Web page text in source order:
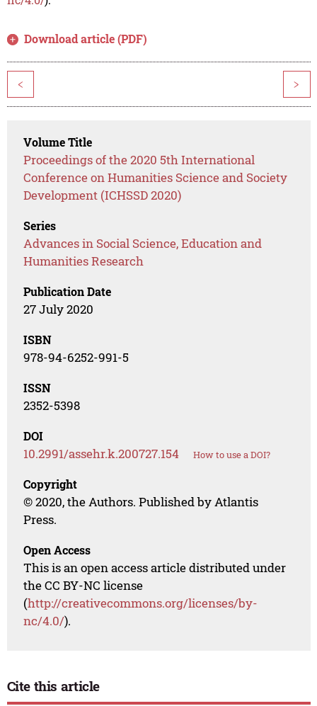
Download article (PDF)
< >
Volume Title
Proceedings of the 2020 5th International
Conference on Humanities Science and Society
Development (ICHSSD 2020)
Series
Advances in Social Science, Education and
Humanities Research
Publication Date
27 July 2020
ISBN
978-94-6252-991-5
ISSN
2352-5398
DOI
10.2991/assehr.k.200727.154 How to use a DOI?
Copyright
© 2020, the Authors. Published by Atlantis
Press.
Open Access
This is an open access article distributed under
the CC BY-NC license
(http://creativecommons.org/licenses/by-
nc/4.0/).
Cite this article